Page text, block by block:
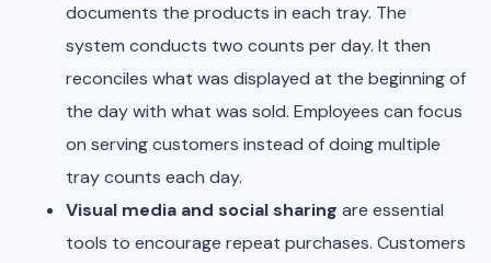
documents the products in each tray. The
system conducts two counts per day. It then
reconciles what was displayed at the beginning of
the day with what was sold. Employees can focus
on serving customers instead of doing multiple
tray counts each day.
Visual media and social sharing are essential
tools to encourage repeat purchases. Customers